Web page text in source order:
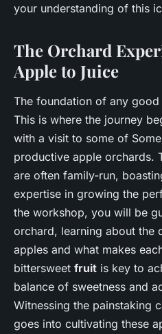
your understanding of this
The Orchard
Apple to Juice
The foundation of any
This is where the journey
with a visit to some of
productive apple orchards.
are often family-run,
expertise in growing the
the workshop, you will be
orchard, learning about the
apples and what makes
bittersweet fruit is key to
balance of sweetness and
Witnessing the painstaking
goes into cultivating these